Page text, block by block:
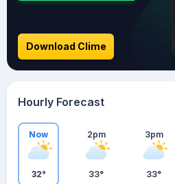
Download Clime
Hourly Forecast
Now
32°
2pm
33°
3pm
33°